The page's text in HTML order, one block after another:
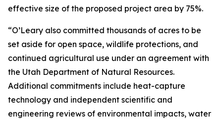
effective size of the proposed project area by 75%.
“O’Leary also committed thousands of acres to be
set aside for open space, wildlife protections, and
continued agricultural use under an agreement with
the Utah Department of Natural Resources.
Additional commitments include heat-capture
technology and independent scientific and
engineering reviews of environmental impacts, water